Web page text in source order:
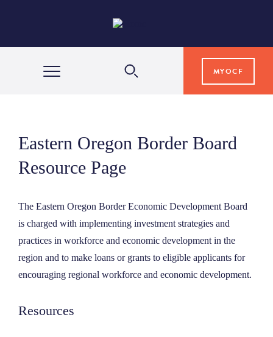
MYOCF
COMMUNITY IMPACT
GRANTS & SCHOLARSHIPS
PROFESSIONAL ADVISORS
Eastern Oregon Border Board
Resource Page
The Eastern Oregon Border Economic Development Board
is charged with implementing investment strategies and
practices in workforce and economic development in the
region and to make loans or grants to eligible applicants for
encouraging regional workforce and economic development.
Resources